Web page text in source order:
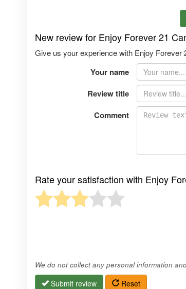
New review for Enjoy Forever 21
Give us your experience with Enjoy Forever
Your name
Review title
Comment
Rate your satisfaction with Enjoy
We do not collect any personal information
Submit review Reset